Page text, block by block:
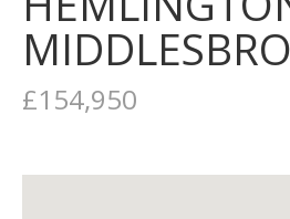
£154,950